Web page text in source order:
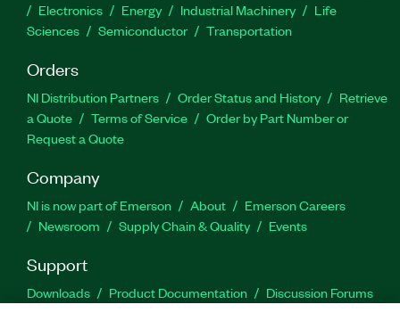
Electronics
Energy Industrial Machinery
Life
Sciences
Semiconductor Transportation
Orders
NI Distribution Partners Order Status and History
Retrieve
a Quote
Terms of Service
Order by Part Number or
Request a Quote
Company
NI is now part of Emerson About
Emerson Careers
Newsroom
Supply Chain & Quality Events
Support
Downloads Product Documentation
Discussion Forums